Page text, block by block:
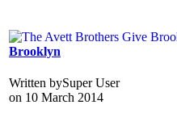
Brooklyn
Written bySuper User
on 10 March 2014